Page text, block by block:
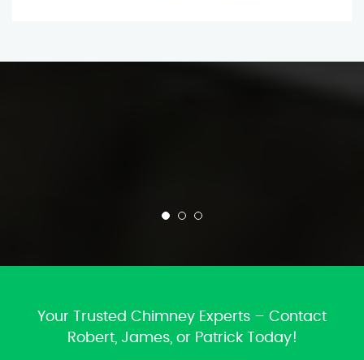
Your Trusted Chimney Experts – Contact
Robert, James, or Patrick Today!